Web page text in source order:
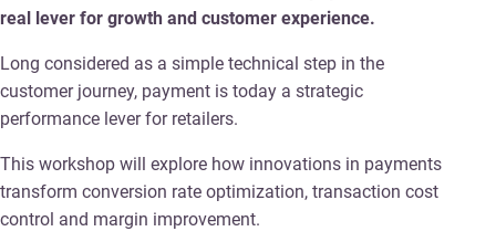
real lever for growth and customer experience.
Long considered as a simple technical step in the
customer journey, payment is today a strategic
performance lever for retailers.
This workshop will explore how innovations in payments
transform conversion rate optimization, transaction cost
control and margin improvement.